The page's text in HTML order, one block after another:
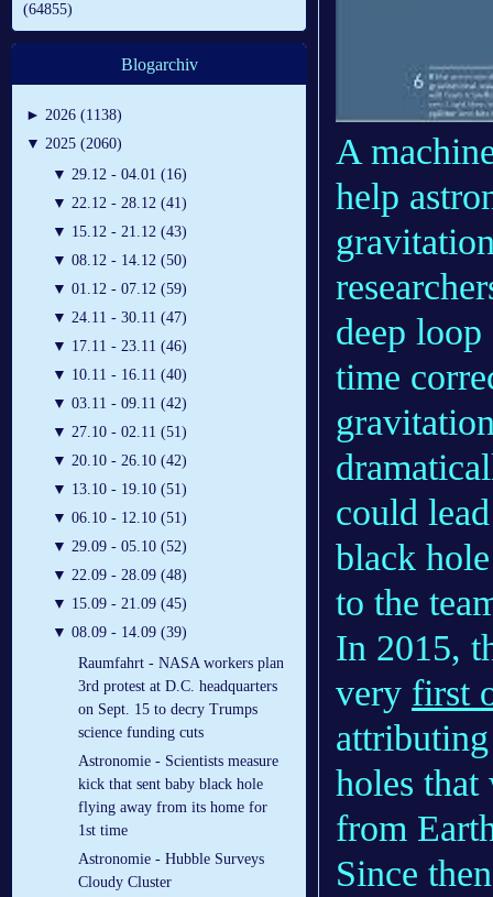
(64855)
Blogarchiv
► 2026 (1138)
▼ 2025 (2060)
▼ 29.12 - 04.01 (16)
▼ 22.12 - 28.12 (41)
▼ 15.12 - 21.12 (43)
▼ 08.12 - 14.12 (50)
▼ 01.12 - 07.12 (59)
▼ 24.11 - 30.11 (47)
▼ 17.11 - 23.11 (46)
▼ 10.11 - 16.11 (40)
▼ 03.11 - 09.11 (42)
▼ 27.10 - 02.11 (51)
▼ 20.10 - 26.10 (42)
▼ 13.10 - 19.10 (51)
▼ 06.10 - 12.10 (51)
▼ 29.09 - 05.10 (52)
▼ 22.09 - 28.09 (48)
▼ 15.09 - 21.09 (45)
▼ 08.09 - 14.09 (39)
Raumfahrt - NASA workers plan
3rd protest at D.C. headquarters
on Sept. 15 to decry Trumps
science funding cuts
Astronomie - Scientists measure
kick that sent baby black hole
flying away from its home for
1st time
Astronomie - Hubble Surveys
Cloudy Cluster
A
help
deep
time
could
black
to the
In 2015,
very first
holes
from
Since